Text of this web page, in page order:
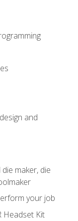
and
maker, die
your job
Headset Kit